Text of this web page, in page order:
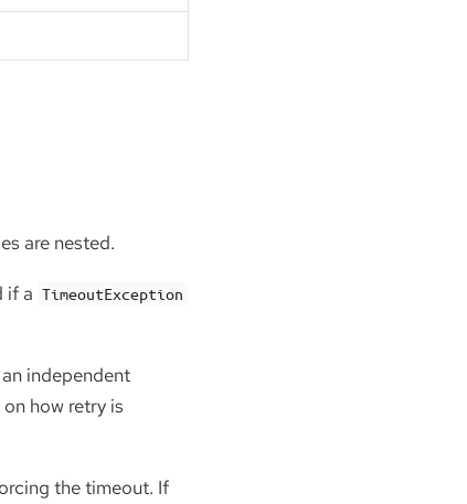
are nested.
if a TimeoutException
independent
how retry is
the timeout. If